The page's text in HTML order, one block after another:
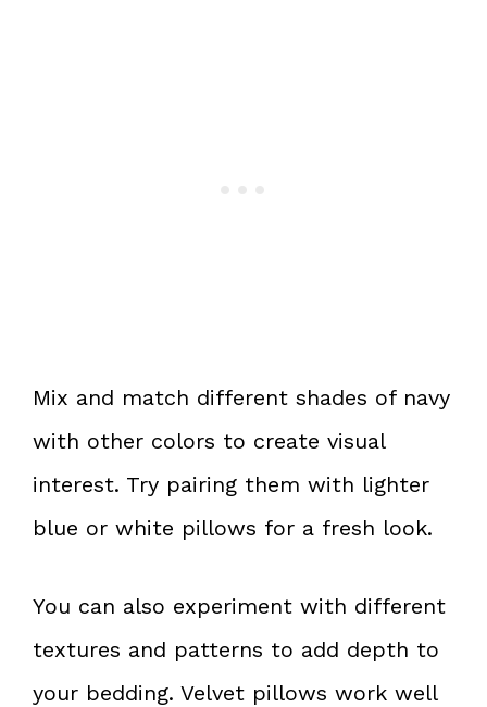
Mix and match different shades of navy
with other colors to create visual
interest. Try pairing them with lighter
blue or white pillows for a fresh look.
You can also experiment with different
textures and patterns to add depth to
your bedding. Velvet pillows work well